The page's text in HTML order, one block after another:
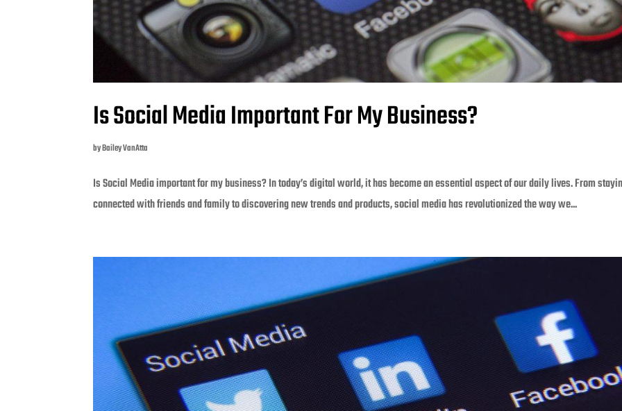
Is Social Media Important For My Business?
byBailey VanAtta
Is Social Media important for my business? In today’s digital world, it has become an essential aspect of our daily lives. From
connected with friends and family to discovering new trends and products, social media has revolutionized the way we...